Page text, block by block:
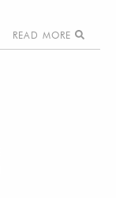
READ MORE